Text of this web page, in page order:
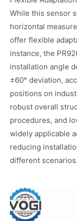
While this sensor
horizontal
offer flexible
instance, the
installation angle
±60° deviation,
positions on
robust overall
procedures, and
widely applicable
reducing
different scenarios.